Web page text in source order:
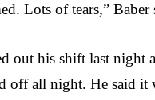
Lots of tears,” Baber
out his shift last night
off all night. He said it